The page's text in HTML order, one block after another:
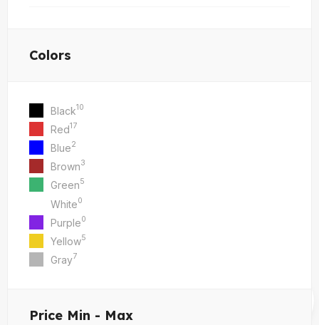
Colors
Black10
Red17
Blue2
Brown3
Green5
White0
Purple0
Yellow5
Gray7
Price Min - Max